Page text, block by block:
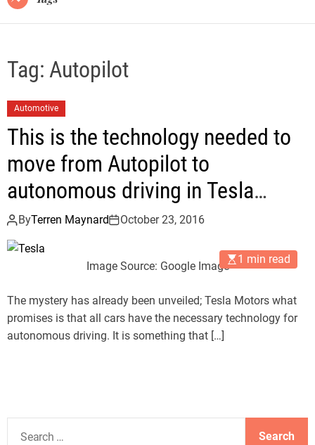
Tag: Autopilot
Automotive
This is the technology needed to
move from Autopilot to
autonomous driving in Tesla
Motors
ByTerren Maynard October 23, 2016
Image Source: Google Image
1 min read
The mystery has already been unveiled; Tesla Motors what
promises is that all cars have the necessary technology for
autonomous driving. It is something that […]